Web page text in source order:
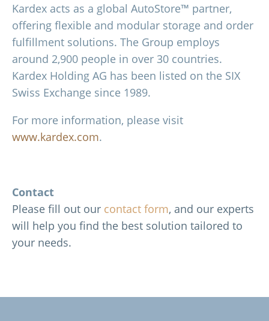
Kardex acts as a global AutoStore™ partner,
offering flexible and modular storage and order
fulfillment solutions. The Group employs
around 2,900 people in over 30 countries.
Kardex Holding AG has been listed on the SIX
Swiss Exchange since 1989.
For more information, please visit
www.kardex.com.
Contact
Please fill out our contact form, and our experts
will help you find the best solution tailored to
your needs.